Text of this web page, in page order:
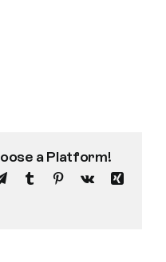
a Platform!
TelegramTumblr Pinterest
Vk
Xing